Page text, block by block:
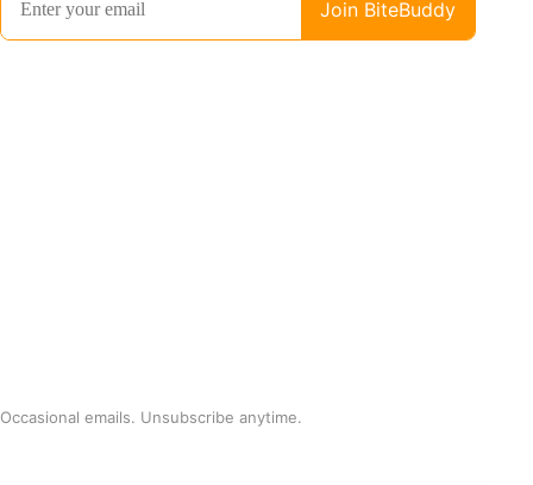
Occasional emails. Unsubscribe anytime.